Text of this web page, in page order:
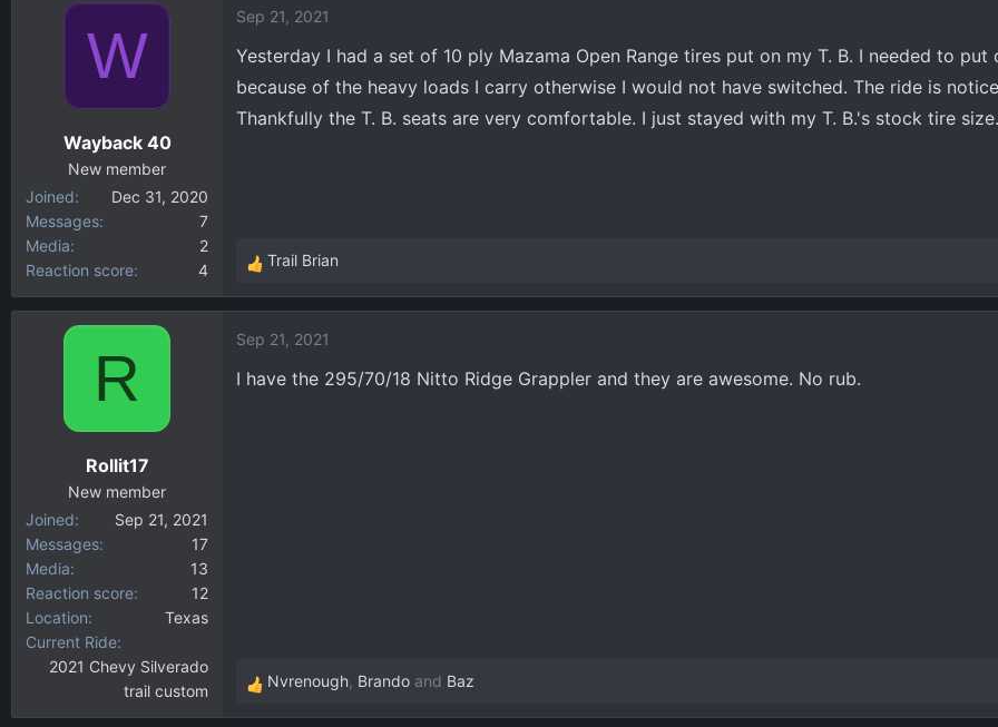
W
Wayback 40
New member
Joined
Dec 31, 2020
Messages
7
Media
2
Reaction score
4
Sep 21, 2021
Yesterday I had a set of 10 ply Mazama Open Range tires put on my T. B. I needed to put
because of the heavy loads I carry otherwise I would not have switched. The ride is
Thankfully the T. B. seats are very comfortable. I just stayed with my T. B.'s stock tire size.
R
e
c
t
Trail Brian
R
Rollit17
New member
Joined
Sep 21, 2021
Messages
17
Media
13
Reaction score
12
Location
Texas
Current Ride
2021 Chevy Silverado
trail custom
Sep 21, 2021
I have the 295/70/18 Nitto Ridge Grappler and they are awesome. No rub.
R
e
Nvrenough, Brando and Baz